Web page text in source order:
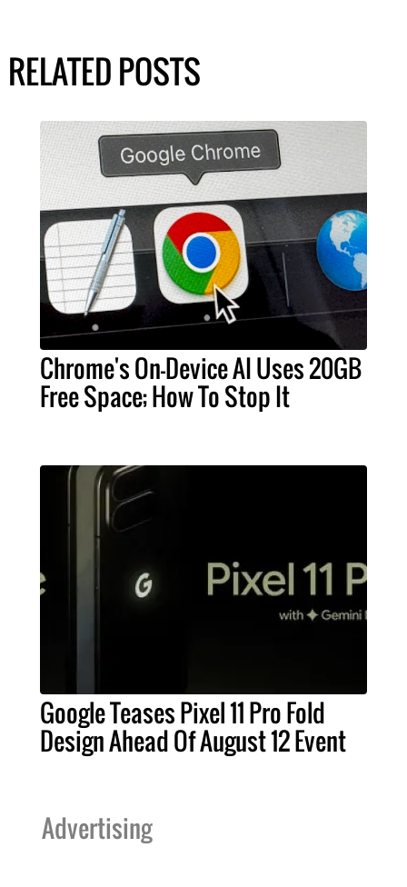
RELATED POSTS
Chrome's On-Device AI Uses 20GB
Free Space; How To Stop It
Google Teases Pixel 11 Pro Fold
Design Ahead Of August 12 Event
Advertising